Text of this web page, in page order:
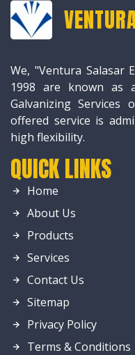
We, "Ventura Salasar
1998 are known as
Galvanizing Services
offered service is
high flexibility.
QUICK LINKS
Home
About Us
Products
Services
Contact Us
Sitemap
Privacy Policy
Terms & Conditions